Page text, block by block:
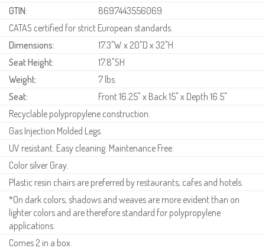
GTIN:
8697443556069
CATAS certified for strict European standards.
Dimensions:
17.3"W x 20"D x 32"H
Seat Height:
17.8"SH
Weight:
7 lbs.
Seat:
Front 16.25" x Back 15" x Depth 16.5"
Recyclable polypropylene construction.
Gas Injection Molded Legs.
UV resistant. Easy cleaning. Maintenance Free.
Color silver Gray.
Plastic resin chairs are preferred by restaurants, cafes and hotels.
*On dark colors, shadows and weaves are more evident than on
lighter colors and are therefore standard for polypropylene
applications.
Comes 2 in a box.